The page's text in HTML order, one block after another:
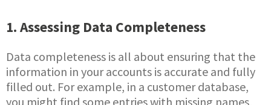
1. Assessing Data Completeness
Data completeness is all about ensuring that the
information in your accounts is accurate and fully
filled out. For example, in a customer database,
you might find some entries with missing names,